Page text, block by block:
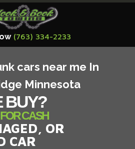
(763) 334-2233
cars near me In
Minnesota
BUY?
CASH
OR
CAR